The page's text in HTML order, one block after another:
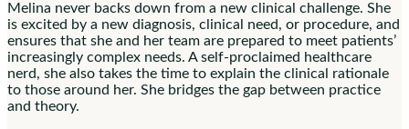
Melina never backs down from a new clinical challenge. She
is excited by a new diagnosis, clinical need, or procedure, and
ensures that she and her team are prepared to meet patients’
increasingly complex needs. A self-proclaimed healthcare
nerd, she also takes the time to explain the clinical rationale
to those around her. She bridges the gap between practice
and theory.